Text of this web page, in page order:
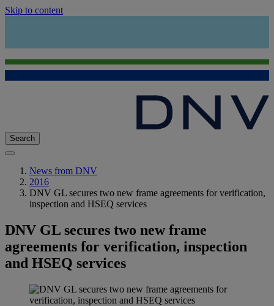
Skip to content
Search
News from DNV
2016
DNV GL secures two new frame agreements for verification,
inspection and HSEQ services
DNV GL secures two new frame
agreements for verification, inspection
and HSEQ services